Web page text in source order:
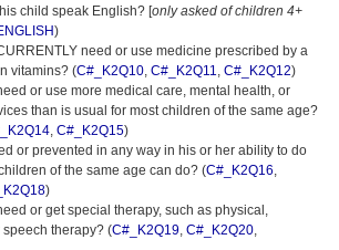
child speak English? [only asked of children 4+
)
need or use medicine prescribed by a
vitamins? (C#_K2Q10, C#_K2Q11, C#_K2Q12)
or use more medical care, mental health, or
than is usual for most children of the same age?
, C#_K2Q15)
or prevented in any way in his or her ability to do
of the same age can do? (C#_K2Q16,
)
or get special therapy, such as physical,
therapy? (C#_K2Q19, C#_K2Q20,